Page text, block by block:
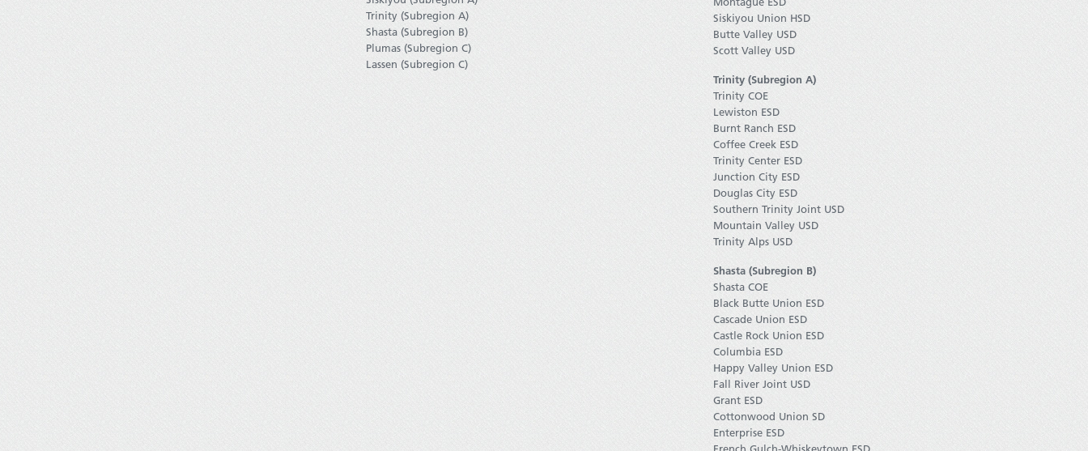
Trinity (Subregion A)
Shasta (Subregion B)
Plumas (Subregion C)
Lassen (Subregion C)
Siskiyou Union HSD
Butte Valley USD
Scott Valley USD
Trinity (Subregion A)
Trinity COE
Lewiston ESD
Burnt Ranch ESD
Coffee Creek ESD
Trinity Center ESD
Junction City ESD
Douglas City ESD
Southern Trinity Joint USD
Mountain Valley USD
Trinity Alps USD
Shasta (Subregion B)
Shasta COE
Black Butte Union ESD
Cascade Union ESD
Castle Rock Union ESD
Columbia ESD
Happy Valley Union ESD
Fall River Joint USD
Grant ESD
Cottonwood Union SD
Enterprise ESD